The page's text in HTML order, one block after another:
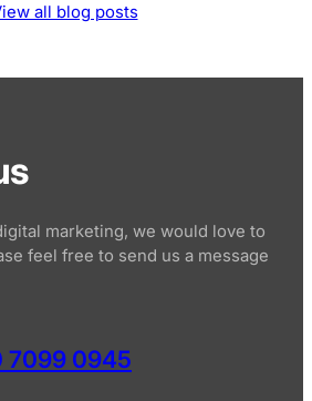
all blog posts
marketing, we would love to
feel free to send us a message
7099 0945